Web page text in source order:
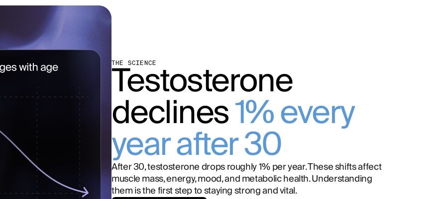
THE SCIENCE
Testosterone
declines1% every
year after 30
After 30, testosterone drops roughly 1% per year. These shifts affect
muscle mass, energy, mood, and metabolic health. Understanding
them is the first step to staying strong and vital.